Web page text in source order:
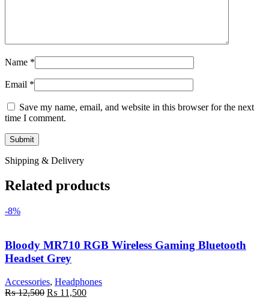
Name *
Email *
Save my name, email, and website in this browser for the next
time I comment.
Shipping & Delivery
Related products
-8%
Bloody MR710 RGB Wireless Gaming Bluetooth
Headset Grey
Accessories, Headphones
₨12,500 Original
₨ 11,500Current